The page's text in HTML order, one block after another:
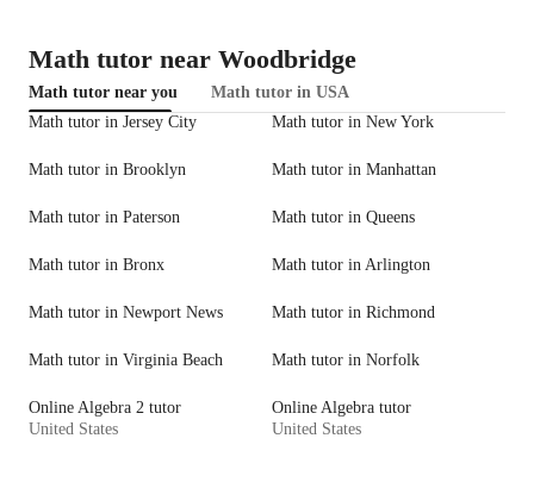
Math tutor near Woodbridge
Math tutor near you
Math tutor in USA
Math tutor in Jersey City
Math tutor in New York
Math tutor in Brooklyn Math tutor in Manhattan
Math tutor in Paterson Math tutor in Queens
Math tutor in Bronx Math tutor in Arlington
Math tutor in Newport News Math tutor in Richmond
Math tutor in Virginia Beach Math tutor in Norfolk
Online Algebra 2 tutor
United States
Online Algebra tutor
United States